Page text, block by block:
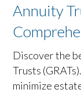
Annuity
Discover the
Trusts
minimize